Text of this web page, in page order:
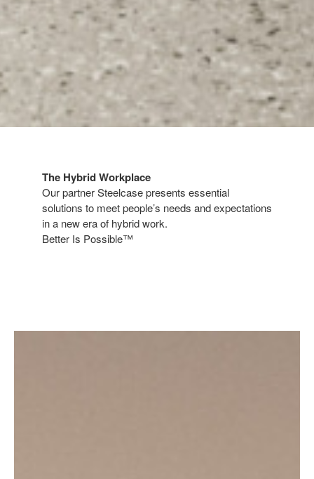
The Hybrid Workplace​
​Our partner Steelcase presents essential
solutions to meet people’s needs and expectations
in a new era of hybrid work.​
Better Is Possible™